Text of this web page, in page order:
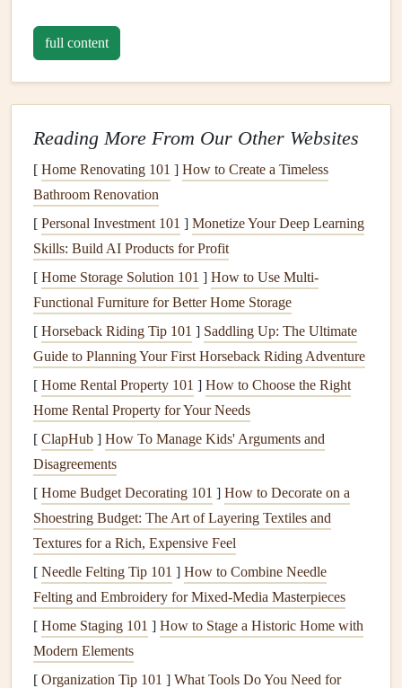
to collect every version of your family's
how messy or unpolished they are. You'd be shocked
where these littlegemshide:
kid'scrayon, with marginalnoteslike "use the big
mixing bowl" or "cook10 mins longer if you're at
high altitude"
Handwritten recipesscrawled in the margins of old
church cookbooks, or on the back of grocery
birthday cards, or even oldtakeout menus
Screenshots ofrecipesyour aunt sent in a family
group chat , or aFacebookpost your cousin shared 10
years ago with her famous
holiday cookie recipe
make herdumplings, or a voicenoteyour dad sent
last yearwalkingyou through his
While you're gathering, talk to as many family members as
you can to get thestoriesbehind therecipes. Ask your
mom why your grandma added that pinch ofnutmeg
mac and cheese, or your uncle who swears the only way to
make the holiday rolls is to let the dough rise on top of the
radiator
because the kitchen is always cold. Those little
they're the parts that will make yourscrapbookfeel alive,
not just like a list of
full content
Reading More From Our Other Websites
[ Home Renovating 101 ] How to Create a Timeless
Bathroom Renovation
[ Personal Investment 101 ] Monetize Your Deep Learning
Skills: Build AI Products for Profit
[ Home Storage Solution 101 ] How to Use Multi-
Functional Furniture for Better Home Storage
[ Horseback Riding Tip 101 ] Saddling Up: The Ultimate
Guide to Planning Your First Horseback Riding Adventure
[ Home Rental Property 101 ] How to Choose the Right
Home Rental Property for Your Needs
[ ClapHub ] How To Manage Kids' Arguments and
Disagreements
[ Home Budget Decorating 101 ] How to Decorate on a
Shoestring Budget: The Art of Layering Textiles and
Textures for a Rich, Expensive Feel
[ Needle Felting Tip 101 ] How to Combine Needle
Felting and Embroidery for Mixed‑Media Masterpieces
[ Home Staging 101 ] How to Stage a Historic Home with
Modern Elements
[ Organization Tip 101 ] What Tools Do You Need for